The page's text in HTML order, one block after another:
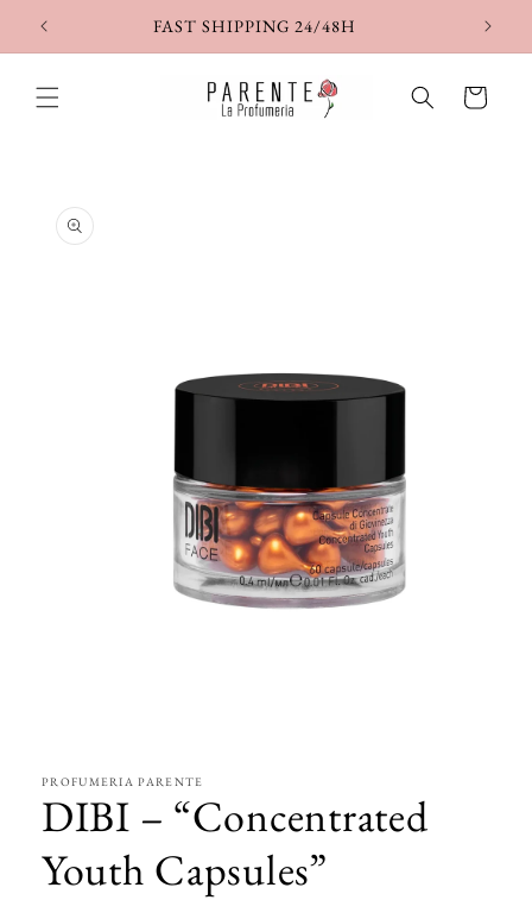
Skip to
content
FAST SHIPPING 24/48H
Cart
product
information
PROFUMERIA PARENTE
DIBI – “Concentrated
Youth Capsules”